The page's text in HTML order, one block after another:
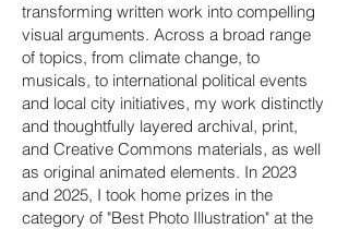
transforming written work into compelling
visual arguments. Across a broad range
of topics, from climate change, to
musicals, to international political events
and local city initiatives, my work distinctly
and thoughtfully layered archival, print,
and Creative Commons materials, as well
as original animated elements. In 2023
and 2025, I took home prizes in the
category of "Best Photo Illustration" at the